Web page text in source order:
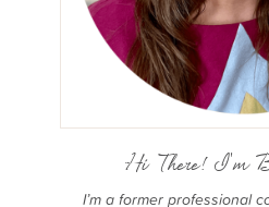
Hi There! I'm
I’m a former professional